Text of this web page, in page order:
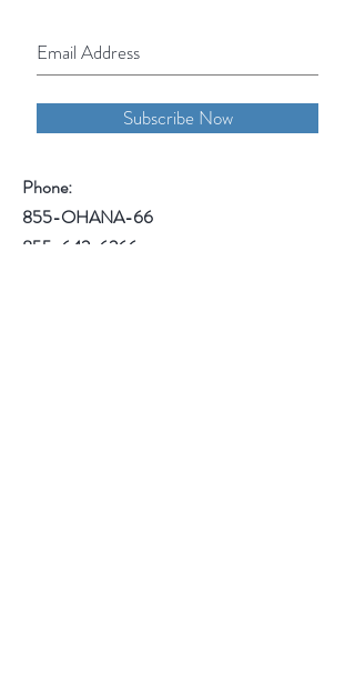
Subscribe Now
Phone:
855-OHANA-66
855-642-6266